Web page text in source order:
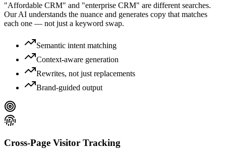
"Affordable CRM" and "enterprise CRM" are different searches.
Our AI understands the nuance and generates copy that matches
each one — not just a keyword swap.
Semantic intent matching
Context-aware generation
Rewrites, not just replacements
Brand-guided output
Cross-Page Visitor Tracking